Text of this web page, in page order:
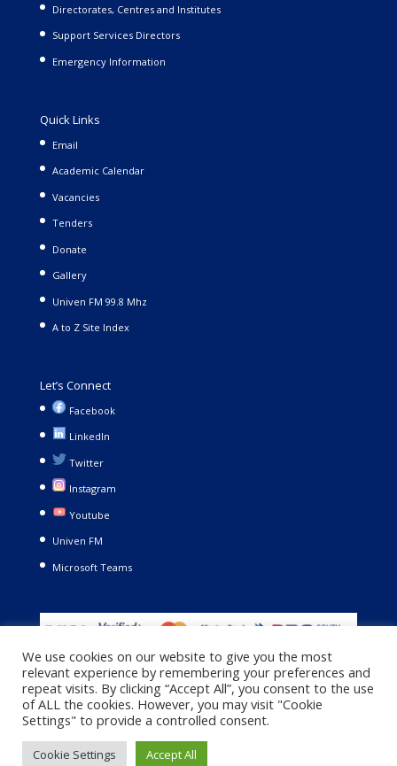
Directorates, Centres and Institutes
Support Services Directors
Emergency Information
Quick Links
Email
Academic Calendar
Vacancies
Tenders
Donate
Gallery
Univen FM 99.8 Mhz
A to Z Site Index
Let’s Connect
Facebook
LinkedIn
Twitter
Instagram
Youtube
Univen FM
Microsoft Teams
Copyright © 2021. University of Venda. All Rights Reserved |
We use cookies on our website to give you the most
relevant experience by remembering your preferences and
repeat visits. By clicking “Accept All”, you consent to the use
of ALL the cookies. However, you may visit "Cookie
Settings" to provide a controlled consent.
Cookie Settings Accept All